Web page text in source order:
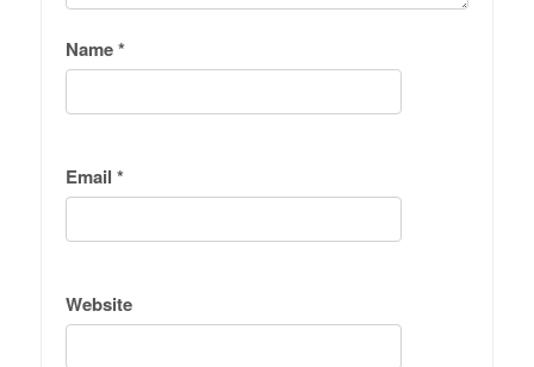
Name*
Email *
Website